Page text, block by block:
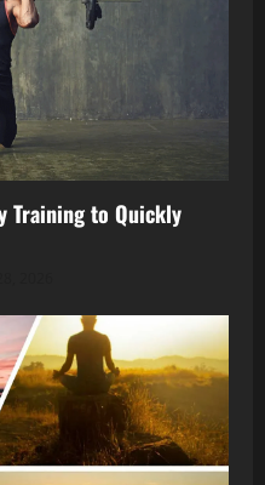
Training to Quickly